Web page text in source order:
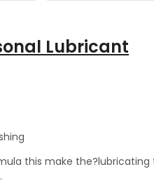
Lubricant
this make the?lubricating